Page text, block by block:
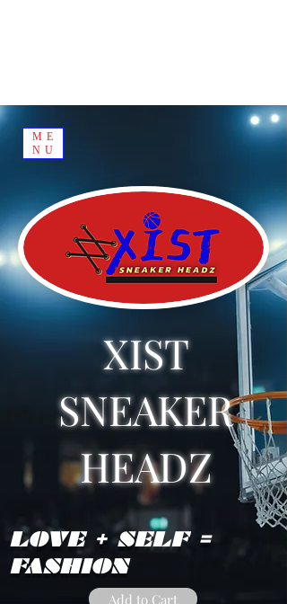
ME
NU
XIST
SNEAKER
HEADZ
LOVE + SELF =
FASHION
Add to Cart